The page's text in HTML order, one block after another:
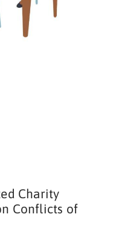
Charity
Conflicts of